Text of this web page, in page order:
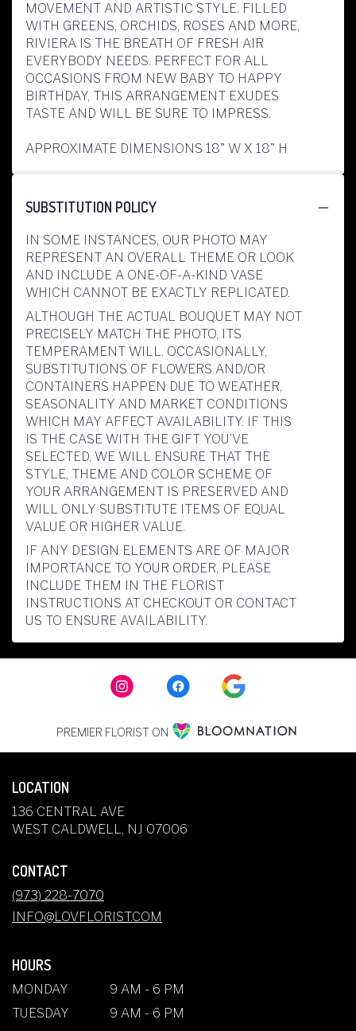
MOVEMENT AND ARTISTIC STYLE. FILLED
WITH GREENS, ORCHIDS, ROSES AND MORE,
RIVIERA IS THE BREATH OF FRESH AIR
EVERYBODY NEEDS. PERFECT FOR ALL
OCCASIONS FROM NEW BABY TO HAPPY
BIRTHDAY, THIS ARRANGEMENT EXUDES
TASTE AND WILL BE SURE TO IMPRESS.
APPROXIMATE DIMENSIONS 18" W X 18" H
SUBSTITUTION POLICY
IN SOME INSTANCES, OUR PHOTO MAY
REPRESENT AN OVERALL THEME OR LOOK
AND INCLUDE A ONE-OF-A-KIND VASE
WHICH CANNOT BE EXACTLY REPLICATED.
ALTHOUGH THE ACTUAL BOUQUET MAY NOT
PRECISELY MATCH THE PHOTO, ITS
TEMPERAMENT WILL. OCCASIONALLY,
SUBSTITUTIONS OF FLOWERS AND/OR
CONTAINERS HAPPEN DUE TO WEATHER,
SEASONALITY AND MARKET CONDITIONS
WHICH MAY AFFECT AVAILABILITY. IF THIS
IS THE CASE WITH THE GIFT YOU’VE
SELECTED, WE WILL ENSURE THAT THE
STYLE, THEME AND COLOR SCHEME OF
YOUR ARRANGEMENT IS PRESERVED AND
WILL ONLY SUBSTITUTE ITEMS OF EQUAL
VALUE OR HIGHER VALUE.
IF ANY DESIGN ELEMENTS ARE OF MAJOR
IMPORTANCE TO YOUR ORDER, PLEASE
INCLUDE THEM IN THE FLORIST
INSTRUCTIONS AT CHECKOUT OR CONTACT
US TO ENSURE AVAILABILITY.
PREMIER FLORIST ON
LOCATION
136 CENTRAL AVE
WEST CALDWELL, NJ 07006
CONTACT
(973) 228-7070
INFO@LOVFLORIST.COM
HOURS
MONDAY
9 AM - 6 PM
TUESDAY
9 AM - 6 PM